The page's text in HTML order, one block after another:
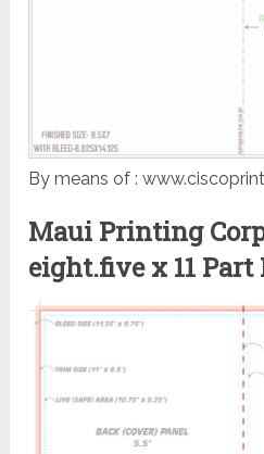
By means of :
Maui Printing
eight.five x 11